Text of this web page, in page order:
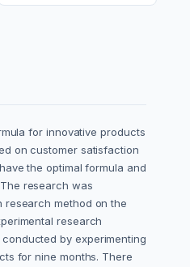
for innovative products
on customer satisfaction
the optimal formula and
research was
method on the
research
by experimenting
for nine months. There